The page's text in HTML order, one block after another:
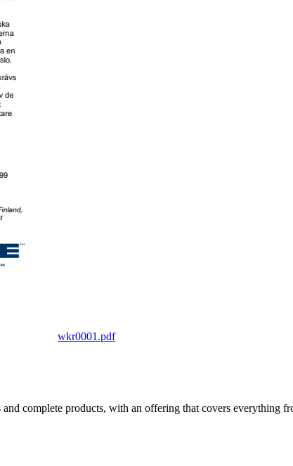
wkr0001.pdf
complete products, with an offering that covers everything